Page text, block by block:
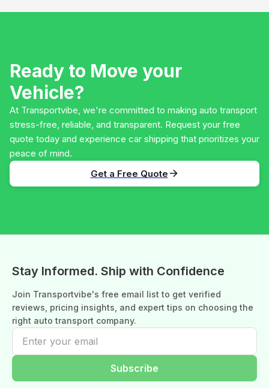
Ready to Move your
Vehicle?
At Transportvibe, we're committed to making auto transport
stress-free, reliable, and transparent. Request your free
quote today and experience car shipping that prioritizes your
peace of mind.
Get a Free Quote
Stay Informed. Ship with Confidence
Join Transportvibe's free email list to get verified
reviews, pricing insights, and expert tips on choosing the
right auto transport company.
Subscribe